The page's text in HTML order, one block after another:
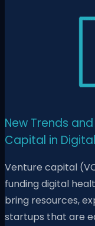
New Trends
Capital in
Venture capital
funding digital
bring resources,
startups that are